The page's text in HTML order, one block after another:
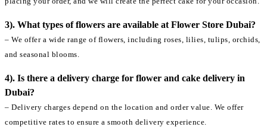
3). What types of flowers are available at Flower Store Dubai?
– We offer a wide range of flowers, including roses, lilies, tulips, orchids,
and seasonal blooms.
4). Is there a delivery charge for flower and cake delivery in
Dubai?
– Delivery charges depend on the location and order value. We offer
competitive rates to ensure a smooth delivery experience.